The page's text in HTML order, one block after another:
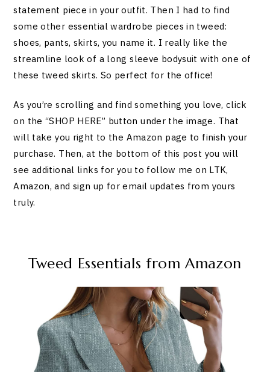
statement piece in your outfit. Then I had to find
some other essential wardrobe pieces in tweed:
shoes, pants, skirts, you name it. I really like the
streamline look of a long sleeve bodysuit with one of
these tweed skirts. So perfect for the office!
As you’re scrolling and find something you love, click
on the “SHOP HERE” button under the image. That
will take you right to the Amazon page to finish your
purchase. Then, at the bottom of this post you will
see additional links for you to follow me on LTK,
Amazon, and sign up for email updates from yours
truly.
Tweed Essentials from Amazon